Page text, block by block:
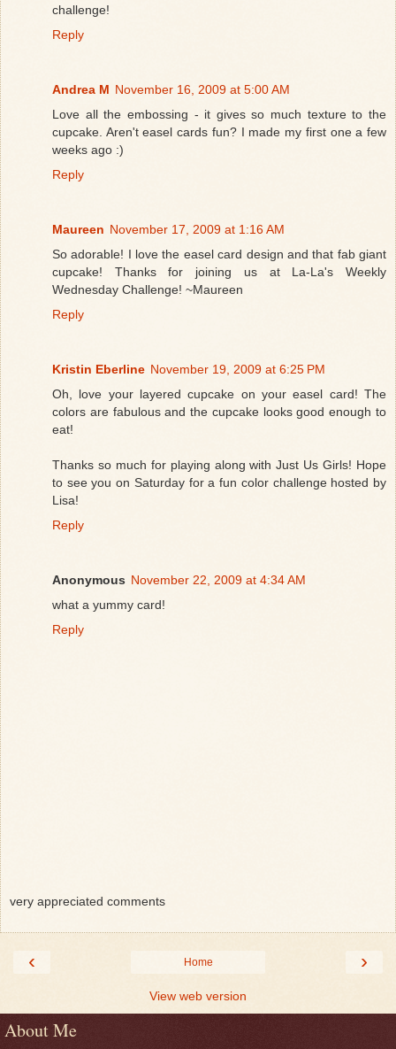
challenge!
Reply
Andrea M November 16, 2009 at 5:00 AM
Love all the embossing - it gives so much texture to the
cupcake. Aren't easel cards fun? I made my first one a few
weeks ago :)
Reply
Maureen November 17, 2009 at 1:16 AM
So adorable! I love the easel card design and that fab giant
cupcake! Thanks for joining us at La-La's Weekly
Wednesday Challenge! ~Maureen
Reply
Kristin Eberline November 19, 2009 at 6:25 PM
Oh, love your layered cupcake on your easel card! The
colors are fabulous and the cupcake looks good enough to
eat!
Thanks so much for playing along with Just Us Girls! Hope
to see you on Saturday for a fun color challenge hosted by
Lisa!
Reply
Anonymous November 22, 2009 at 4:34 AM
what a yummy card!
Reply
very appreciated comments
‹ ›
Home
View web version
About Me